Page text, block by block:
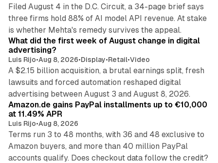
Filed August 4 in the D.C. Circuit, a 34-page brief says
three firms hold 88% of AI model API revenue. At stake
is whether Mehta's remedy survives the appeal.
What did the first week of August change in digital
advertising?
Luis Rijo•Aug 8, 2026•Display•Retail•Video
A $2.15 billion acquisition, a brutal earnings split, fresh
lawsuits and forced automation reshaped digital
advertising between August 3 and August 8, 2026.
Amazon.de gains PayPal installments up to €10,000
at 11.49% APR
Luis Rijo•Aug 8, 2026
Terms run 3 to 48 months, with 36 and 48 exclusive to
Amazon buyers, and more than 40 million PayPal
accounts qualify. Does checkout data follow the credit?
10 min read